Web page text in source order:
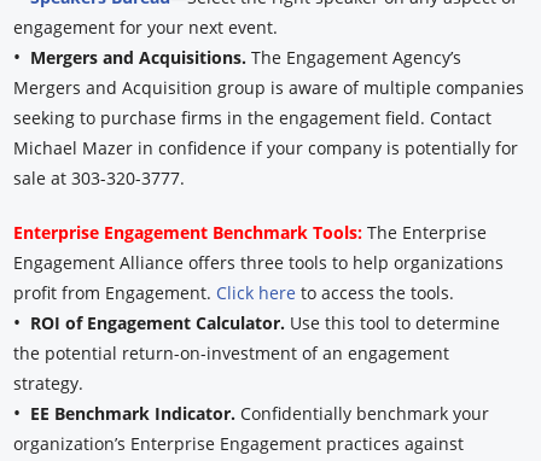
engagement for your next event.
• Mergers and Acquisitions.The Engagement Agency’s
Mergers and Acquisition group is aware of multiple companies
seeking to purchase firms in the engagement field. Contact
Michael Mazer in confidence if your company is potentially for
sale at 303-320-3777.
Enterprise Engagement Benchmark Tools: The Enterprise
Engagement Alliance offers three tools to help organizations
profit from Engagement. Click here to access the tools.
• ROI of Engagement Calculator. Use this tool to determine
the potential return-on-investment of an engagement
strategy.
• EE Benchmark Indicator.Confidentially benchmark your
organization’s Enterprise Engagement practices against